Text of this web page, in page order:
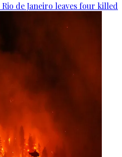
de Janeiro leaves four killed